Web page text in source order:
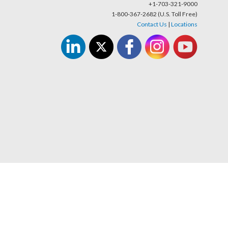
+1-703-321-9000
1-800-367-2682 (U.S. Toll Free)
Contact Us | Locations